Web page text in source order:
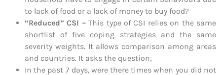
to lack of food or a lack of money to buy food?
“Reduced” CSI –This type of CSI relies on the same
shortlist of five coping strategies and the same
severity weights. It allows comparison among areas
and countries. It asks the question;
In the past 7 days, were there times when you did not